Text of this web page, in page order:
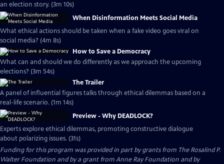
an election story. (3m 10s)
When Disinformation Meets Social Media
What ethical actions should be taken when a fake video goes viral on
social media? (4m 8s)
How to Save a Democracy
What can and should we do differently as we approach the upcoming
elections? (3m 54s)
The Trailer
A panel of influential figures talks through ethical dilemmas based on a
real-life scenario. (1m 14s)
Preview - Why DEADLOCK?
Experts explore ethical dilemmas, promoting constructive dialogue
about polarizing issues. (31s)
Funding for this program was provided in part by grants from The Rosalind P.
Walter Foundation and by a grant from Anne Ray Foundation and by